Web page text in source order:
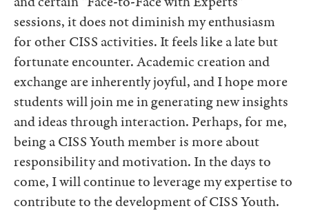
sessions, it does not diminish my enthusiasm
for other CISS activities. It feels like a late but
fortunate encounter. Academic creation and
exchange are inherently joyful, and I hope more
students will join me in generating new insights
and ideas through interaction. Perhaps, for me,
being a CISS Youth member is more about
responsibility and motivation. In the days to
come, I will continue to leverage my expertise to
contribute to the development of CISS Youth.